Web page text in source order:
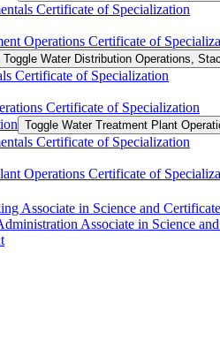
Certificate of Specialization
Operations Certificate of
Toggle Water Distribution Operations,
Certificate of Specialization
Certificate of Specialization
Toggle Water Treatment Plant
Certificate of Specialization
Operations Certificate of
Associate in Science and
Associate in Science